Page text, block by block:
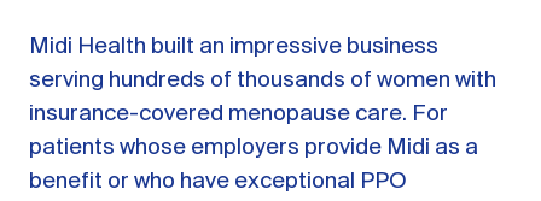
Midi Health built an impressive business
serving hundreds of thousands of women with
insurance-covered menopause care. For
patients whose employers provide Midi as a
benefit or who have exceptional PPO